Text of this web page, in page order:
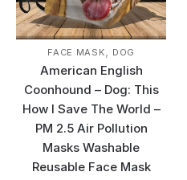
FACE MASK, DOG
American English
Coonhound – Dog: This
How I Save The World –
PM 2.5 Air Pollution
Masks Washable
Reusable Face Mask